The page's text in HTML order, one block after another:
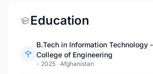
Education
B.Tech in Information Technology
College of Engineering
- 2025 · Afghanistan